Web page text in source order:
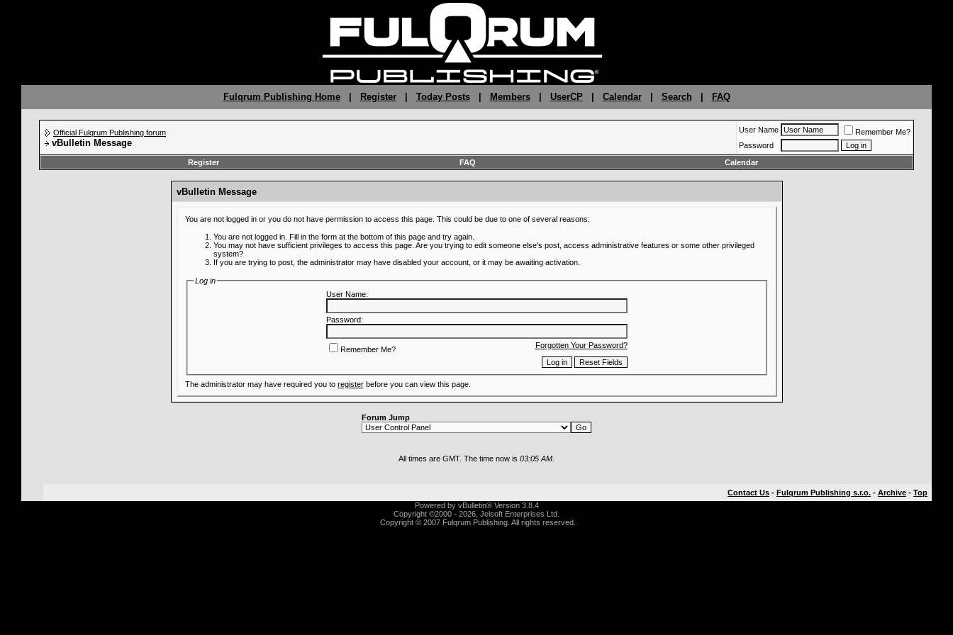
Fulqrum Publishing Home| Register| Today Posts| Members| UserCP Calendar| Search FAQ
Official Fulqrum Publishing forum
vBulletin Message
User Name
Remember Me?
Password
Register
FAQ Calendar
vBulletin Message
You are not logged in or you do not have permission to access this page. This could be due to one of several reasons:
You are not logged in. Fill in the form at the bottom of this page and try again.
You may not have sufficient privileges to access this page. Are you trying to edit someone else's post, access administrative features or some other privileged
system?
If you are trying to post, the administrator may have disabled your account, or it may be awaiting activation.
Log in
User Name:
Password:
Forgotten Your Password?
Remember Me?
The administrator may have required you to registerbefore you can view this page.
Forum Jump
All times are GMT. The time now is 03:05 AM
Contact Us - Fulqrum Publishing s.r.o. - Archive - Top
Powered by vBulletin® Version 3.8.4
Copyright ©2000 - 2026, Jelsoft Enterprises Ltd.
Copyright © 2007 Fulqrum Publishing. All rights reserved.